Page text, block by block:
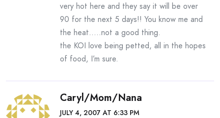
very hot here and they say it will be over
90 for the next 5 days!! You know me and
the heat…..not a good thing.
the KOI love being petted, all in the hopes
of food, I’m sure.
Caryl/Mom/Nana
JULY 4, 2007 AT 6:33 PM